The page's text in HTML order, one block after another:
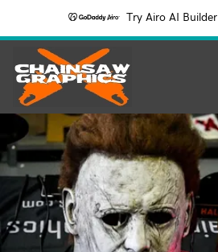
Try Airo AI Builder